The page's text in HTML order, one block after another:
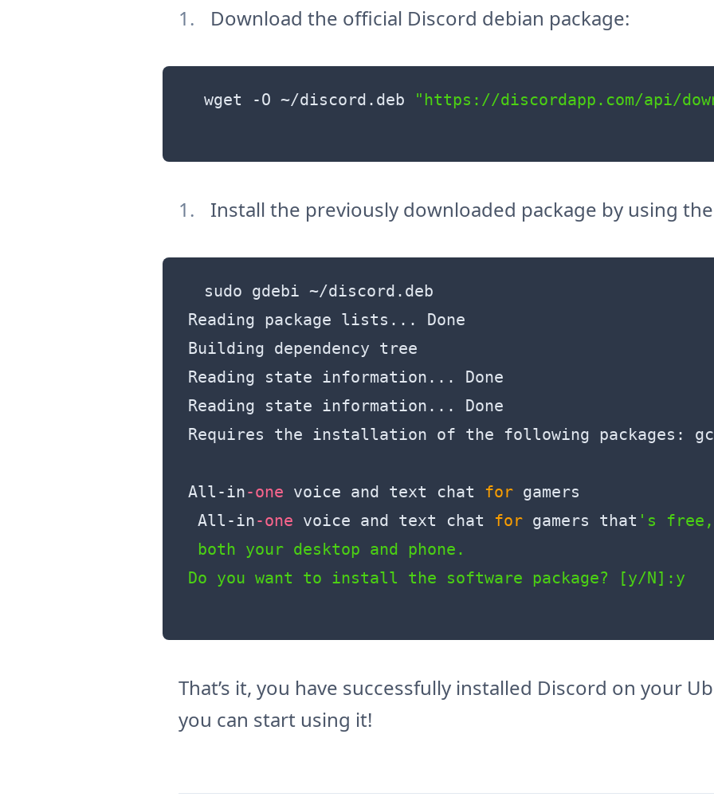
Download the official Discord debian package:
wget -O ~/discord.deb "https://discordapp.com/api/
Install the previously downloaded package by using
sudo gdebi ~/discord.deb
Reading package lists... Done
Building dependency tree
Reading state information... Done
Reading state information... Done
Requires the installation of the following packages:
All -in-one voice and text chat for gamers
All -in-one voice and text chat for gamers that 's free,
both your desktop and phone.
That’s it, you have successfully installed Discord on your
you can start using it!